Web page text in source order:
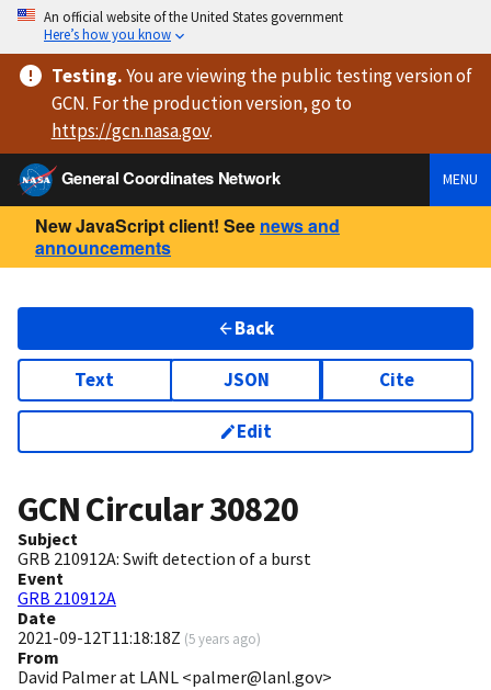
An official website of the United States government
Here’s how you know
Testing.You are viewingthe public testing versionof
GCN. For the production version, go to
https://gcn.nasa.gov.
General Coordinates Network
MENU
New JavaScript client! See news and
announcements
Back
Text JSON Cite
Edit
GCN Circular30820
Subject
GRB 210912A: Swift detection of a burst
Event
GRB 210912A
Date
2021-09-12T11:18:18Z (5 years ago)
From
David Palmer at LANL <palmer@lanl.gov>